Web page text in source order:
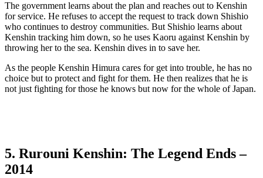
The government learns about the plan and reaches out to Kenshin
for service. He refuses to accept the request to track down Shishio
who continues to destroy communities. But Shishio learns about
Kenshin tracking him down, so he uses Kaoru against Kenshin by
throwing her to the sea. Kenshin dives in to save her.
As the people Kenshin Himura cares for get into trouble, he has no
choice but to protect and fight for them. He then realizes that he is
not just fighting for those he knows but now for the whole of Japan.
5. Rurouni Kenshin: The Legend Ends –
2014